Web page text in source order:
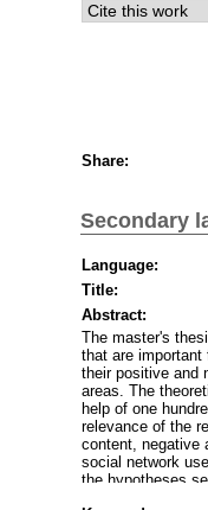
Share:
Secondary
Language:
Title:
Abstract:
The master's
that are
their positive and
areas. The
help of one
relevance of the
content, negative
social network
the hypotheses